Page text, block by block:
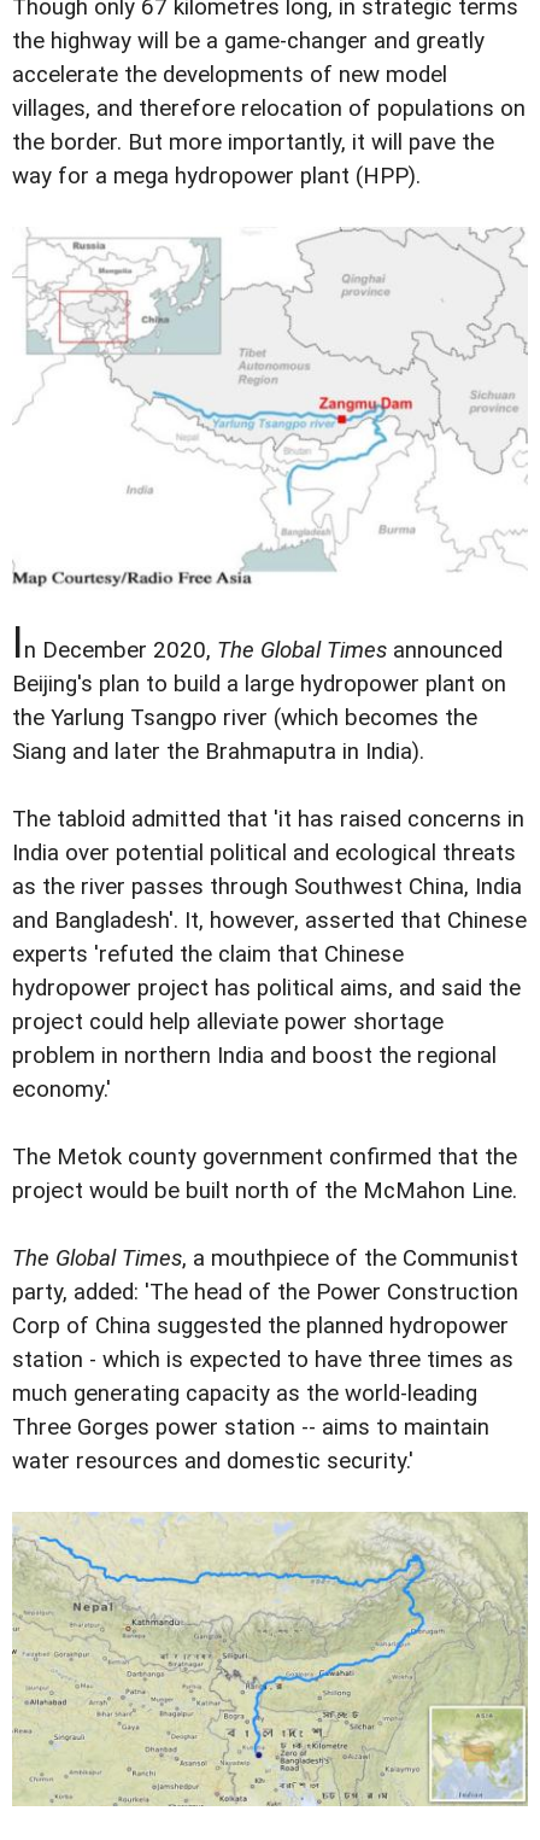
Though only 67 kilometres long, in strategic terms
the highway will be a game-changer and greatly
accelerate the developments of new model
villages, and therefore relocation of populations on
the border. But more importantly, it will pave the
way for a mega hydropower plant (HPP).
In December 2020, The Global Times announced
Beijing's plan to build a large hydropower plant on
the Yarlung Tsangpo river (which becomes the
Siang and later the Brahmaputra in India).
The tabloid admitted that 'it has raised concerns in
India over potential political and ecological threats
as the river passes through Southwest China, India
and Bangladesh'. It, however, asserted that Chinese
experts 'refuted the claim that Chinese
hydropower project has political aims, and said the
project could help alleviate power shortage
problem in northern India and boost the regional
economy.'
The Metok county government confirmed that the
project would be built north of the McMahon Line.
The Global Times, a mouthpiece of the Communist
party, added: 'The head of the Power Construction
Corp of China suggested the planned hydropower
station - which is expected to have three times as
much generating capacity as the world-leading
Three Gorges power station -- aims to maintain
water resources and domestic security.'